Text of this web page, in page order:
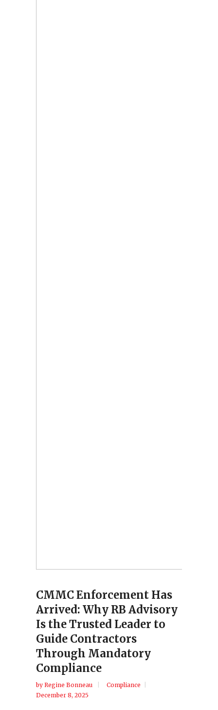
CMMC Enforcement Has
Arrived: Why RB Advisory
Is the Trusted Leader to
Guide Contractors
Through Mandatory
Compliance
by Regine Bonneau
Compliance
December 8, 2025